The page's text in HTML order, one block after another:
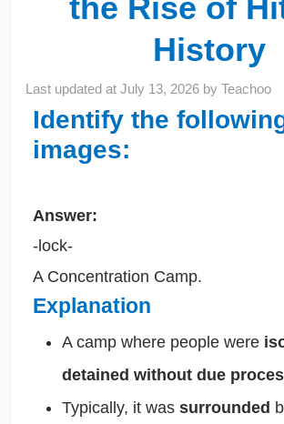
the Rise of
History
Last updated atJuly 13, 2026 byTeachoo
Identify the
images:
Answer:
-lock-
A Concentration Camp.
Explanation
A camp where people were
detained without due
Typically, it was surrounded